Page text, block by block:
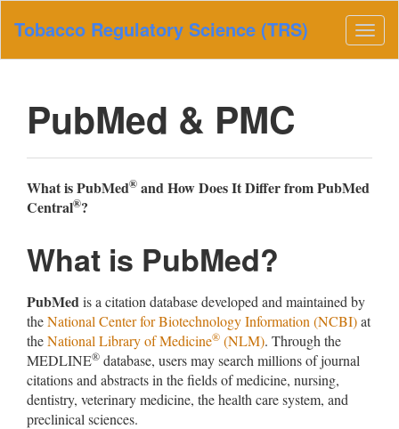
Navigation
Tobacco Regulatory Science (TRS)
PubMed & PMC
What is PubMed® and How Does It Differ from PubMed
Central®?
What is PubMed?
PubMedis a citation database developed and maintained by
theNational Center for Biotechnology Information (NCBI)at
theNational Library of Medicine® (NLM). Through the
MEDLINE® database, users may search millions of journal
citations and abstracts in the fields of medicine, nursing,
dentistry, veterinary medicine, the health care system, and
preclinical sciences.